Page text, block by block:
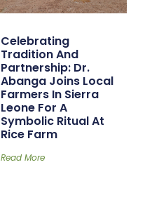
Celebrating
Tradition And
Partnership: Dr.
Abanga Joins Local
Farmers In Sierra
Leone For A
Symbolic Ritual At
Rice Farm
Read More